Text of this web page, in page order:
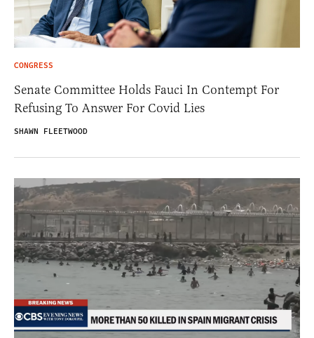
CONGRESS
Senate Committee Holds Fauci In Contempt For
Refusing To Answer For Covid Lies
SHAWN FLEETWOOD